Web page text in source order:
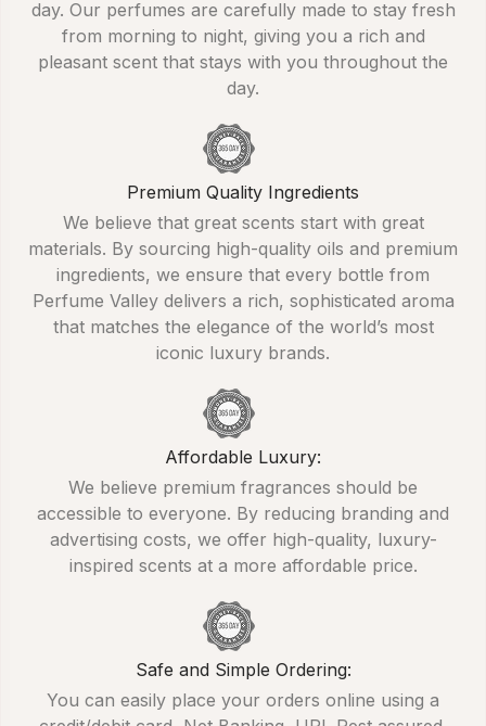
day. Our perfumes are carefully made to stay fresh
from morning to night, giving you a rich and
pleasant scent that stays with you throughout the
day.
Premium Quality Ingredients
We believe that great scents start with great
materials. By sourcing high-quality oils and premium
ingredients, we ensure that every bottle from
Perfume Valley delivers a rich, sophisticated aroma
that matches the elegance of the world’s most
iconic luxury brands.
Affordable Luxury:
We believe premium fragrances should be
accessible to everyone. By reducing branding and
advertising costs, we offer high-quality, luxury-
inspired scents at a more affordable price.
Safe and Simple Ordering:
You can easily place your orders online using a